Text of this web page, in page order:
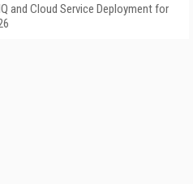
and Cloud Service Deployment for